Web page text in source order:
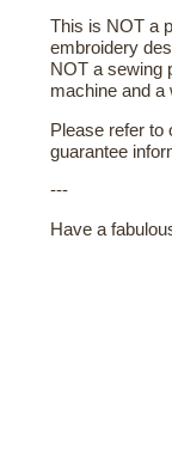
This is NOT a
embroidery
NOT a sewing
machine and a
Please refer to
guarantee
---
Have a